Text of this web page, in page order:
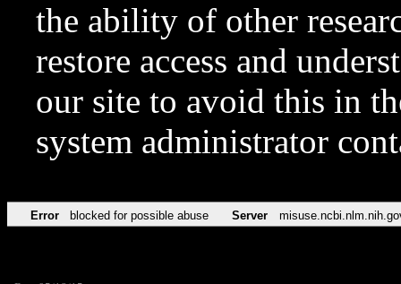
the ability of other
restore access and
our site to avoid this in
system administrator
Error blocked for possible abuse Server